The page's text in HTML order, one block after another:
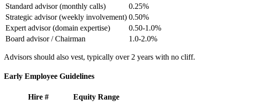
Standard advisor (monthly calls)
0.25%
Strategic advisor (weekly involvement) 0.50%
Expert advisor (domain expertise)
0.50-1.0%
Board advisor / Chairman
1.0-2.0%
Advisors should also vest, typically over 2 years with no cliff.
Early Employee Guidelines
Hire #
Equity Range